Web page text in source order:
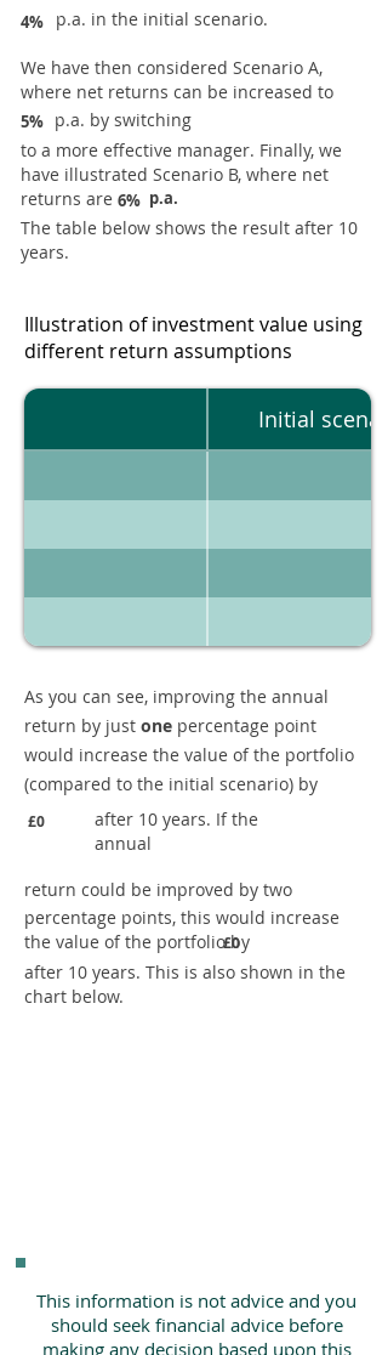
4% p.a. in the initial scenario.
We have then considered Scenario A,
where net returns can be increased to
5% p.a. by switching
to a more effective manager. Finally, we
have illustrated Scenario B, where net
returns are 6% p.a.
The table below shows the result after 10
years.
Illustration of investment value using
different return assumptions
Initial
As you can see, improving the annual
return by just one percentage point
would increase the value of the portfolio
(compared to the initial scenario) by
£0
after 10 years. If the
annual
return could be improved by two
percentage points, this would increase
the value of the portfolio by
£0
after 10 years. This is also shown in the
chart below.
This information is not advice and you
should seek financial advice before
making any decision based upon this